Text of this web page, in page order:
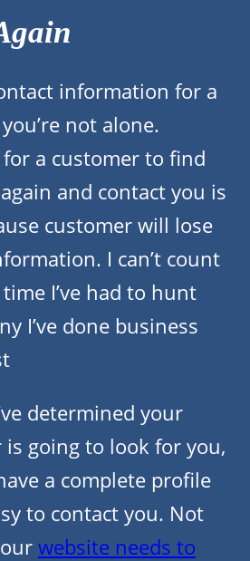
information for a
not alone.
a customer to find
and contact you is
customer will lose
I can’t count
I’ve had to hunt
I’ve done business
determined your
going to look for you,
a complete profile
to contact you. Not
website needs to